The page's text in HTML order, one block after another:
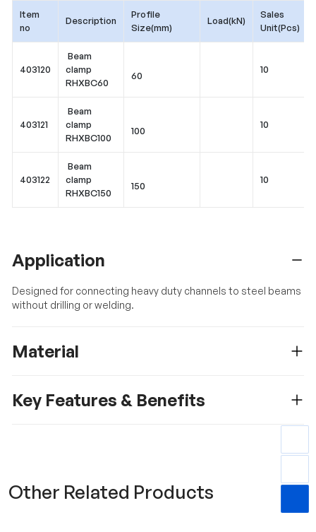
Item
no
Description
Profile
Size(mm)
Load(kN)
Sales
Unit(Pcs)
403120
Beam
clamp
RHXBC60
60
10
403121
Beam
clamp
RHXBC100
100
10
403122
Beam
clamp
RHXBC150
150
10
Application
Designed for connecting heavy duty channels to steel beams
without drilling or welding.
Material
Key Features & Benefits
Other Related Products